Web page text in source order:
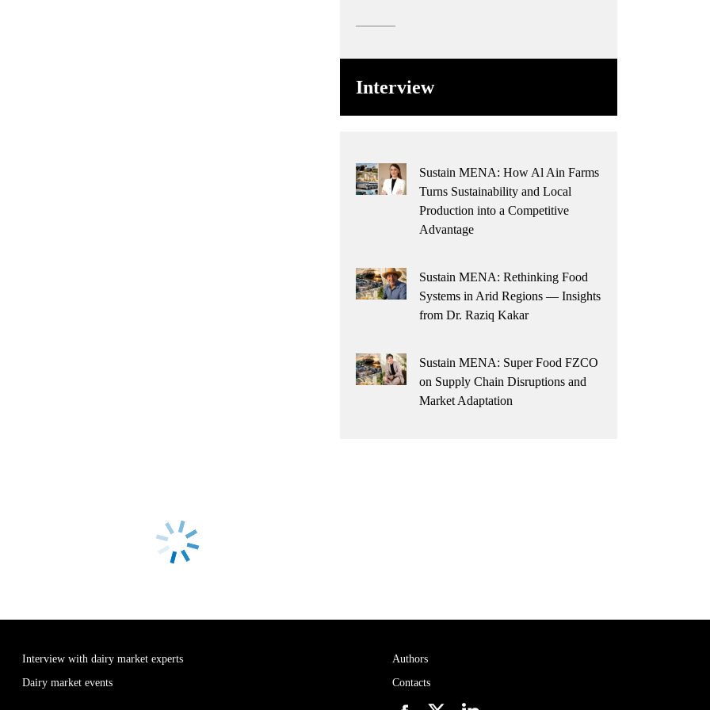
Interview
Sustain MENA: How Al Ain Farms
Turns Sustainability and Local
Production into a Competitive
Advantage
Sustain MENA: Rethinking Food
Systems in Arid Regions — Insights
from Dr. Raziq Kakar
Sustain MENA: Super Food FZCO
on Supply Chain Disruptions and
Market Adaptation
Interview with dairy market experts
Dairy market events
Authors
Contacts